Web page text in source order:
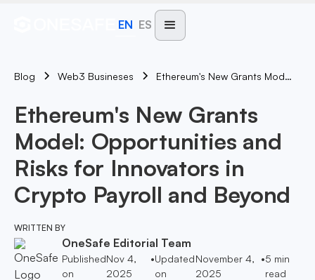
EN ES
Blog Web3 Busineses Ethereum's New Grants Model: Opportunities And Risks For Innovators In Crypto Payroll And Beyond
Ethereum's New Grants
Model: Opportunities and
Risks for Innovators in
Crypto Payroll and Beyond
WRITTEN BY
OneSafe Editorial Team
Published
on
Nov 4,
2025
•Updated
on
November 4,
2025
•5 min
read